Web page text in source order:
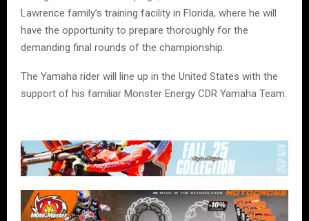
Lawrence family’s training facility in Florida, where he will
have the opportunity to prepare thoroughly for the
demanding final rounds of the championship.
The Yamaha rider will line up in the United States with the
support of his familiar Monster Energy CDR Yamaha Team.